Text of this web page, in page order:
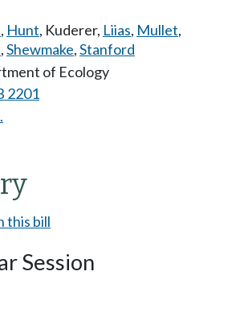
, Hunt, Kuderer, Liias, Mullet,
,Shewmake,Stanford
of Ecology
2201
this bill
Session